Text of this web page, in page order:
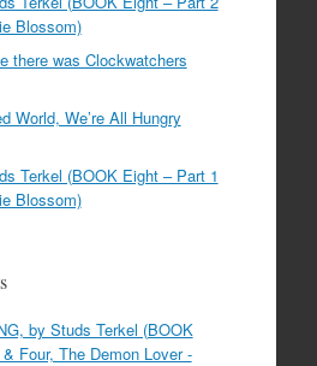
Blossom)
there was Clockwatchers
World, We’re All Hungry
Terkel (BOOK Eight – Part 1
Blossom)
by Studs Terkel (BOOK
Four, The Demon Lover -